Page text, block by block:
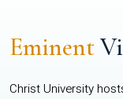
Eminent
Christ University